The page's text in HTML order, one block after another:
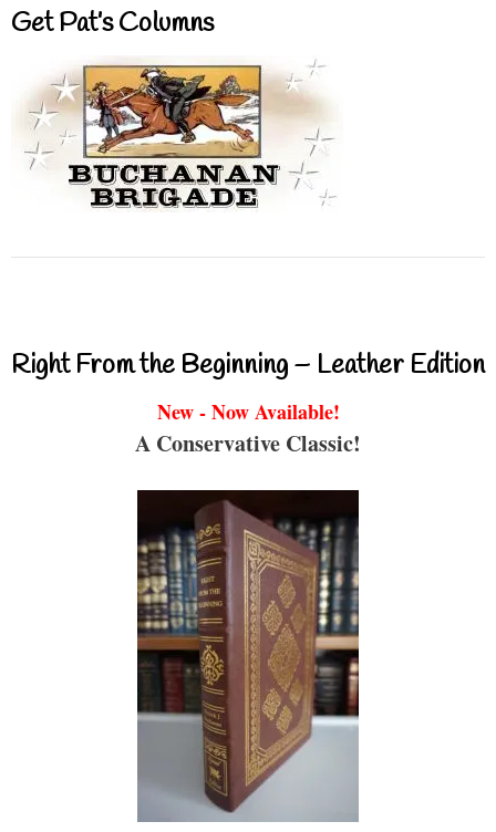
Get Pat’s Columns
Right From the Beginning – Leather Edition
New - Now Available!
A Conservative Classic!